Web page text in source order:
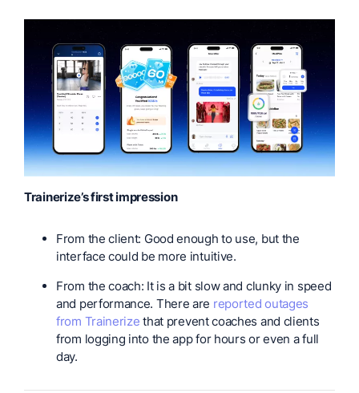
Trainerize’s first impression
From the client: Good enough to use, but the
interface could be more intuitive.
From the coach: It is a bit slow and clunky in speed
and performance. There are reported outages
from Trainerize that prevent coaches and clients
from logging into the app for hours or even a full
day.